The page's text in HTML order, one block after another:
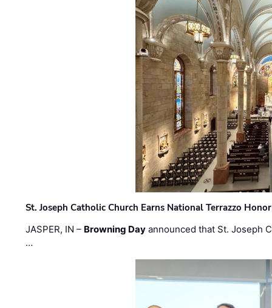
St. Joseph Catholic Church Earns National Terrazzo Honor
JASPER, IN – Browning Day announced that St. Joseph
…